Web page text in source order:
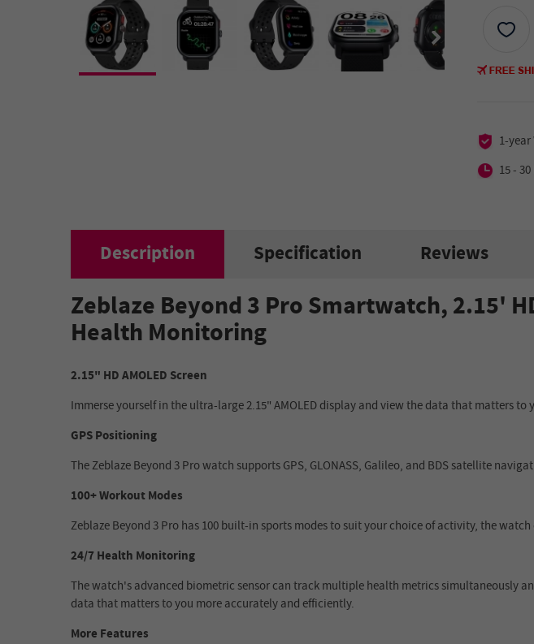
1-
15 -
Description Specification Reviews
Zeblaze Beyond 3 Pro Smartwatch, 2.15'
Health Monitoring
2.15" HD AMOLED Screen
Immerse yourself in the ultra-large 2.15" AMOLED display and view the data that matters
GPS Positioning
The Zeblaze Beyond 3 Pro watch supports GPS, GLONASS, Galileo, and BDS satellite
100+ Workout Modes
Zeblaze Beyond 3 Pro has 100 built-in sports modes to suit your choice of activity, the
24/7 Health Monitoring
The watch's advanced biometric sensor can track multiple health metrics simultaneously
data that matters to you more accurately and efficiently.
More Features